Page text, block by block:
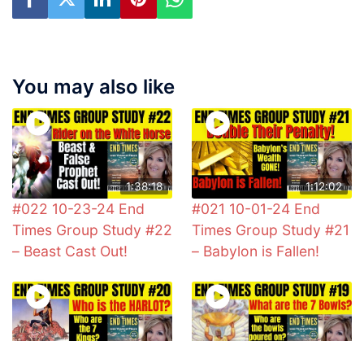
You may also like
1:38:18
#022 10-23-24 End
Times Group Study #22
– Beast Cast Out!
1:12:02
#021 10-01-24 End
Times Group Study #21
– Babylon is Fallen!